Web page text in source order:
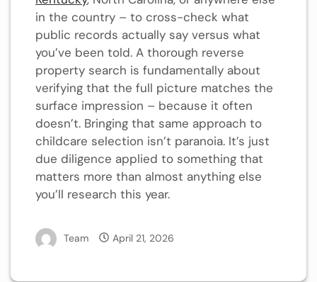
in the country – to cross-check what
public records actually say versus what
you’ve been told. A thorough reverse
property search is fundamentally about
verifying that the full picture matches the
surface impression – because it often
doesn’t. Bringing that same approach to
childcare selection isn’t paranoia. It’s just
due diligence applied to something that
matters more than almost anything else
you’ll research this year.
Team April 21, 2026